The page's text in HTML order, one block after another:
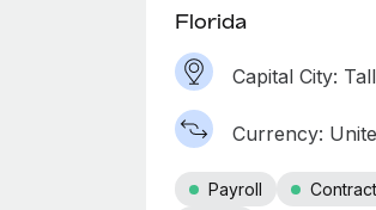
Florida
Capital City:
Currency:
Payroll